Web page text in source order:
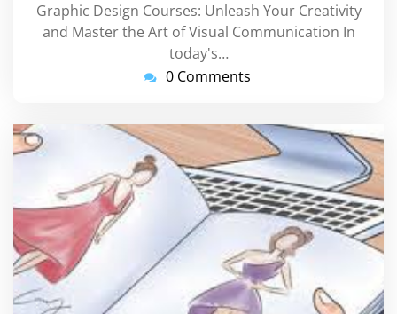
Graphic Design Courses: Unleash Your Creativity
and Master the Art of Visual Communication In
today's…
0 Comments